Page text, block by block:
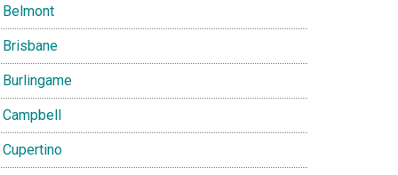
Belmont
Brisbane
Burlingame
Campbell
Cupertino